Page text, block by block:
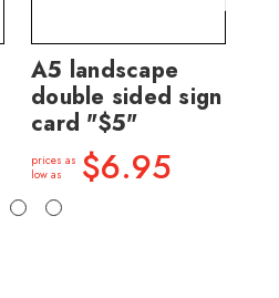
A5 landscape
double sided sign
card "$5"
prices as
low as
$6.95